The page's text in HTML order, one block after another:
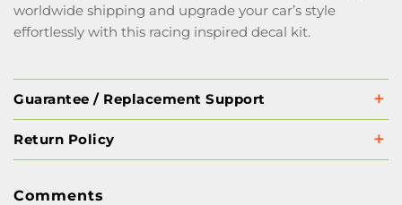
worldwide shipping and upgrade your car’s style
effortlessly with this racing inspired decal kit.
Guarantee / Replacement Support
Return Policy
Comments